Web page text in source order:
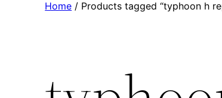
Home / Products tagged “typhoon h